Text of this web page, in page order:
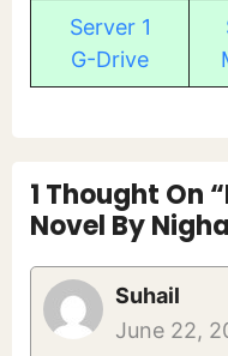
Server 1
G-Drive
1 Thought On
Novel By
Suhail
June 22,